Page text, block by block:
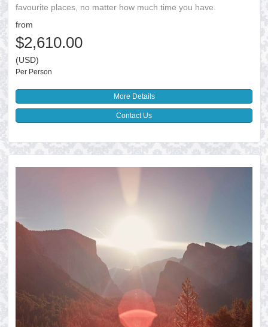
favourite places, no matter how much time you have.
from
$2,610.00
(USD)
Per Person
More Details
Contact Us